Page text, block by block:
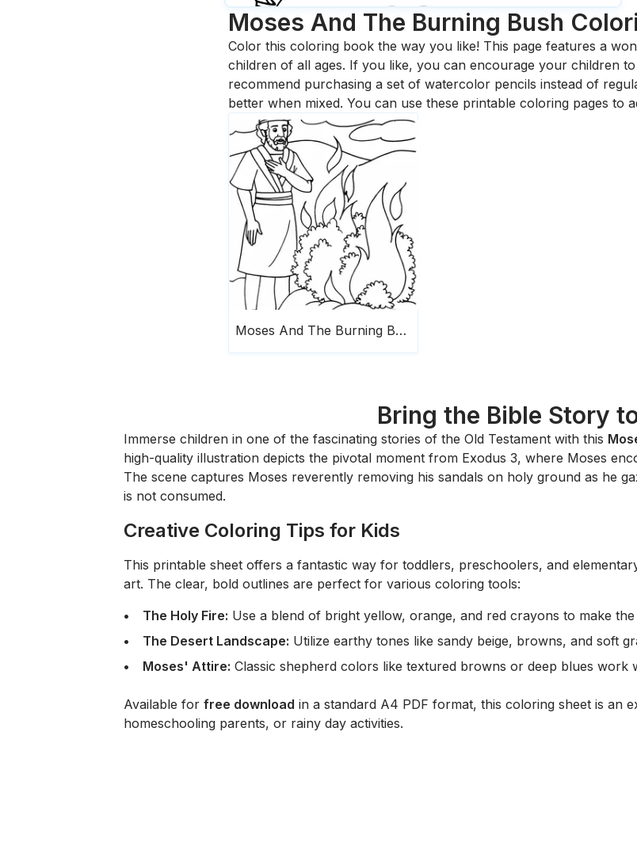
Moses And The Burning Bush
Color this coloring book the way you like! This page features a
children of all ages. If you like, you can encourage your children
recommend purchasing a set of watercolor pencils instead of
better when mixed. You can use these printable coloring pages to
Moses And The Burning Bush
Bring the Bible Story
Immerse children in one of the fascinating stories of the Old Testament with this
high-quality illustration depicts the pivotal moment from Exodus 3, where Moses
The scene captures Moses reverently removing his sandals on holy ground as he
is not consumed.
Creative Coloring Tips for Kids
This printable sheet offers a fantastic way for toddlers, preschoolers, and
art. The clear, bold outlines are perfect for various coloring tools:
The Holy Fire: Use a blend of bright yellow, orange, and red crayons to make
The Desert Landscape: Utilize earthy tones like sandy beige, browns, and soft
Moses' Attire: Classic shepherd colors like textured browns or deep blues work
Available for free download in a standard A4 PDF format, this coloring sheet is an
homeschooling parents, or rainy day activities.